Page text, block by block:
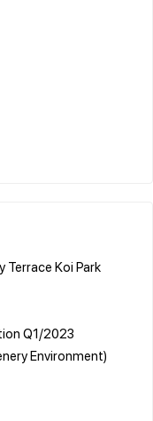
Terrace Koi Park
Q1/2023
Environment)